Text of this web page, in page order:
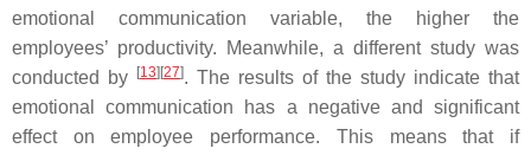
emotional communication variable, the higher the
employees’ productivity. Meanwhile, a different study was
conducted by
[13][27]. The results of the study indicate that
emotional communication has a negative and significant
effect on employee performance. This means that if